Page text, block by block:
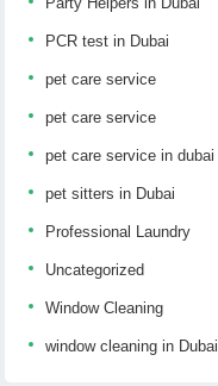
PCR test in Dubai
pet care service
pet care service
pet care service in dubai
pet sitters in Dubai
Professional Laundry
Uncategorized
Window Cleaning
window cleaning in Dubai